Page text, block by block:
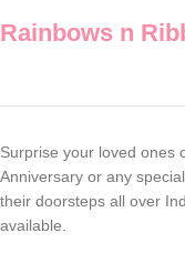
Rainbows n
Surprise your loved ones
Anniversary or any
their doorsteps all over
available.